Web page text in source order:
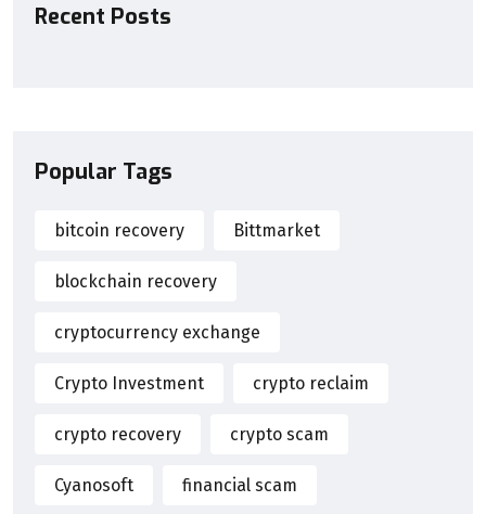
Recent Posts
Popular Tags
bitcoin recovery Bittmarket
blockchain recovery
cryptocurrency exchange
Crypto Investment crypto reclaim
crypto recovery crypto scam
Cyanosoft financial scam